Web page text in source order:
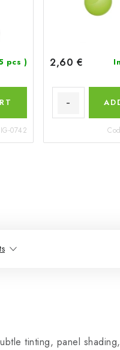
pcs )
0742
2,60 €
tinting, panel shading,